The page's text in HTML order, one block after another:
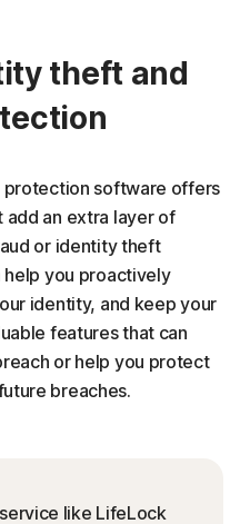
theft and
protection software offers
an extra layer of
or identity theft
help you proactively
identity, and keep your
features that can
or help you protect
breaches.
like LifeLock